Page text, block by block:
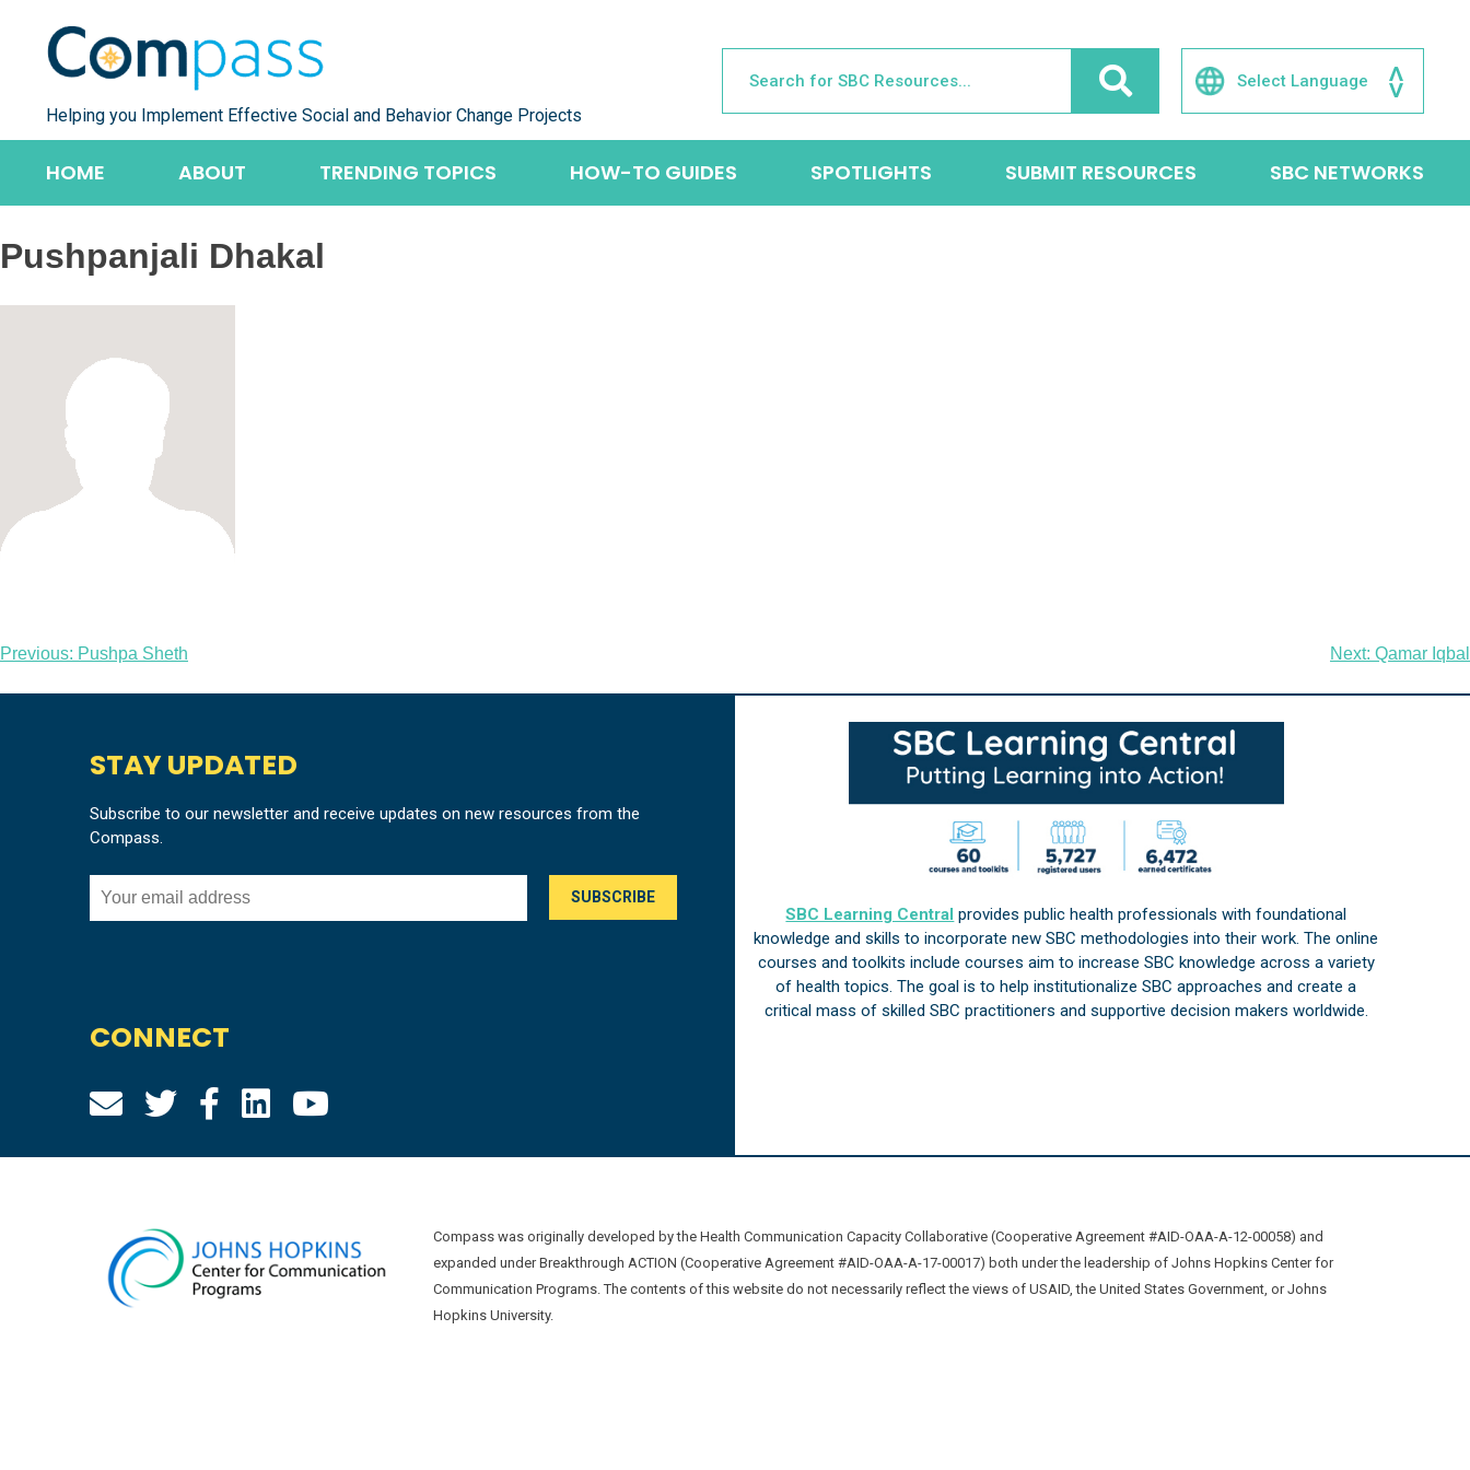
content
Helping you Implement Effective Social and Behavior Change Projects
HOME ABOUT TRENDING TOPICS HOW-TO GUIDES SPOTLIGHTS SUBMIT RESOURCES SBC NETWORKS
Pushpanjali Dhakal
Post
navigation
Previous: Pushpa Sheth Next: Qamar Iqbal
STAY UPDATED
Subscribe to our newsletter and receive updates on new resources from the
Compass.
CONNECT
SBC Learning Central provides public health professionals with foundational
knowledge and skills to incorporate new SBC methodologies into their work. The online
courses and toolkits include courses aim to increase SBC knowledge across a variety
of health topics. The goal is to help institutionalize SBC approaches and create a
critical mass of skilled SBC practitioners and supportive decision makers worldwide.
Compass was originally developed by the Health Communication Capacity Collaborative (Cooperative Agreement #AID-OAA-A-12-00058) and
expanded under Breakthrough ACTION (Cooperative Agreement #AID-OAA-A-17-00017) both under the leadership of Johns Hopkins Center for
Communication Programs. The contents of this website do not necessarily reflect the views of USAID, the United States Government, or Johns
Hopkins University.